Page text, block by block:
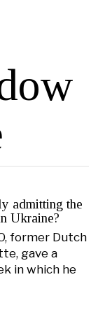
admitting the
Ukraine?
former Dutch
gave a
in which he